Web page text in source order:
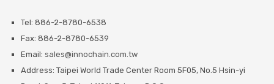
Tel: 886-2-8780-6538
Fax: 886-2-8780-6539
Email: sales@innochain.com.tw
Address: Taipei World Trade Center Room 5F05, No.5 Hsin-yi